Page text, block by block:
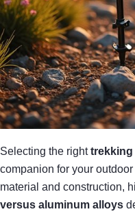
Selecting the righttrekking
companion for your
material and construction,
versus aluminum alloys